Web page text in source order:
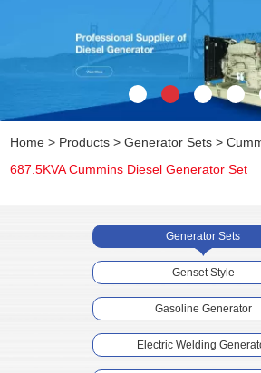
Home > Products >Generator Sets >
687.5KVA Cummins Diesel Generator Set
Generator Sets
Genset Style
Gasoline Generator
Electric Welding